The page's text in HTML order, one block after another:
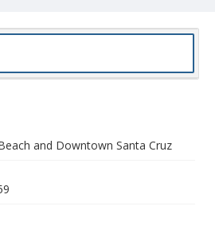
and Downtown Santa Cruz